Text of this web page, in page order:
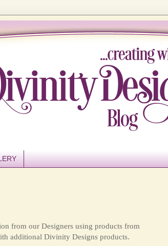
from our Designers using products from
additional Divinity Designs products.